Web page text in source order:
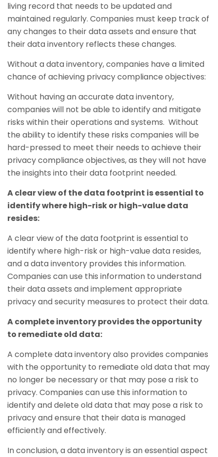
living record that needs to be updated and
maintained regularly. Companies must keep track of
any changes to their data assets and ensure that
their data inventory reflects these changes.
Without a data inventory, companies have a limited
chance of achieving privacy compliance objectives:
Without having an accurate data inventory,
companies will not be able to identify and mitigate
risks within their operations and systems. Without
the ability to identify these risks companies will be
hard-pressed to meet their needs to achieve their
privacy compliance objectives, as they will not have
the insights into their data footprint needed.
A clear view of the data footprint is essential to
identify where high-risk or high-value data
resides:
A clear view of the data footprint is essential to
identify where high-risk or high-value data resides,
and a data inventory provides this information.
Companies can use this information to understand
their data assets and implement appropriate
privacy and security measures to protect their data.
A complete inventory provides the opportunity
to remediate old data:
A complete data inventory also provides companies
with the opportunity to remediate old data that may
no longer be necessary or that may pose a risk to
privacy. Companies can use this information to
identify and delete old data that may pose a risk to
privacy and ensure that their data is managed
efficiently and effectively.
In conclusion, a data inventory is an essential aspect